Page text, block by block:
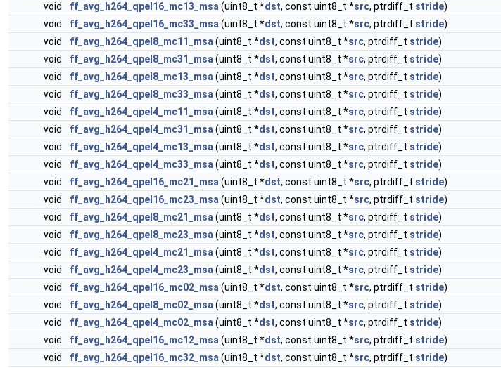
void
ff_avg_h264_qpel16_mc13_msa (uint8_t *dst, const uint8_t *src, ptrdiff_t stride)
void
ff_avg_h264_qpel16_mc33_msa (uint8_t *dst, const uint8_t *src, ptrdiff_t stride)
void
ff_avg_h264_qpel8_mc11_msa (uint8_t *dst, const uint8_t *src, ptrdiff_t stride)
void
ff_avg_h264_qpel8_mc31_msa (uint8_t *dst, const uint8_t *src, ptrdiff_t stride)
void
ff_avg_h264_qpel8_mc13_msa (uint8_t *dst, const uint8_t *src, ptrdiff_t stride)
void
ff_avg_h264_qpel8_mc33_msa (uint8_t *dst, const uint8_t *src, ptrdiff_t stride)
void
ff_avg_h264_qpel4_mc11_msa (uint8_t *dst, const uint8_t *src, ptrdiff_t stride)
void
ff_avg_h264_qpel4_mc31_msa (uint8_t *dst, const uint8_t *src, ptrdiff_t stride)
void
ff_avg_h264_qpel4_mc13_msa (uint8_t *dst, const uint8_t *src, ptrdiff_t stride)
void
ff_avg_h264_qpel4_mc33_msa (uint8_t *dst, const uint8_t *src, ptrdiff_t stride)
void
ff_avg_h264_qpel16_mc21_msa (uint8_t *dst, const uint8_t *src, ptrdiff_t stride)
void
ff_avg_h264_qpel16_mc23_msa (uint8_t *dst, const uint8_t *src, ptrdiff_t stride)
void
ff_avg_h264_qpel8_mc21_msa (uint8_t *dst, const uint8_t *src, ptrdiff_t stride)
void
ff_avg_h264_qpel8_mc23_msa (uint8_t *dst, const uint8_t *src, ptrdiff_t stride)
void
ff_avg_h264_qpel4_mc21_msa (uint8_t *dst, const uint8_t *src, ptrdiff_t stride)
void
ff_avg_h264_qpel4_mc23_msa (uint8_t *dst, const uint8_t *src, ptrdiff_t stride)
void
ff_avg_h264_qpel16_mc02_msa (uint8_t *dst, const uint8_t *src, ptrdiff_t stride)
void
ff_avg_h264_qpel8_mc02_msa (uint8_t *dst, const uint8_t *src, ptrdiff_t stride)
void
ff_avg_h264_qpel4_mc02_msa (uint8_t *dst, const uint8_t *src, ptrdiff_t stride)
void
ff_avg_h264_qpel16_mc12_msa (uint8_t *dst, const uint8_t *src, ptrdiff_t stride)
void
ff_avg_h264_qpel16_mc32_msa (uint8_t *dst, const uint8_t *src, ptrdiff_t stride)